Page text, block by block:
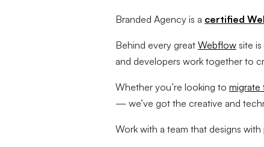
Branded Agency is a certified
Behind every great Webflow site
and developers work together to
Whether you’re looking to
— we’ve got the creative and
Work with a team that designs with